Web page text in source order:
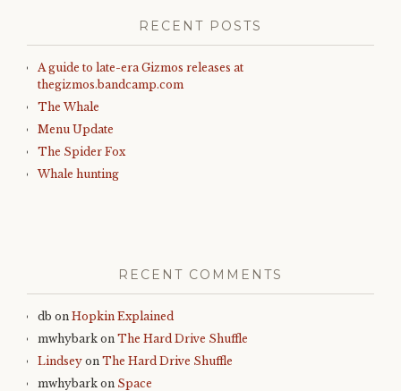
RECENT POSTS
A guide to late-era Gizmos releases at
thegizmos.bandcamp.com
The Whale
Menu Update
The Spider Fox
Whale hunting
RECENT COMMENTS
db on Hopkin Explained
mwhybark on The Hard Drive Shuffle
Lindsey on The Hard Drive Shuffle
mwhybark on Space